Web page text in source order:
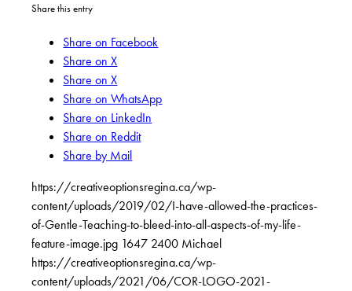
Share this entry
Share on Facebook
Share on X
Share on X
Share on WhatsApp
Share on LinkedIn
Share on Reddit
Share by Mail
https://creativeoptionsregina.ca/wp-
content/uploads/2019/02/I-have-allowed-the-practices-
of-Gentle-Teaching-to-bleed-into-all-aspects-of-my-life-
feature-image.jpg 1647 2400 Michael
https://creativeoptionsregina.ca/wp-
content/uploads/2021/06/COR-LOGO-2021-